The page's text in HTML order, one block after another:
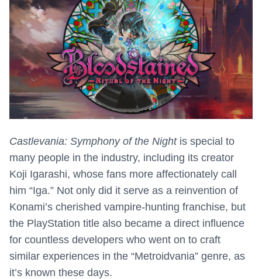
Castlevania: Symphony of the Nightis special to
many people in the industry, including its creator
Koji Igarashi, whose fans more affectionately call
him “Iga.” Not only did it serve as a reinvention of
Konami’s cherished vampire-hunting franchise, but
the PlayStation title also became a direct influence
for countless developers who went on to craft
similar experiences in the “Metroidvania” genre, as
it’s known these days.